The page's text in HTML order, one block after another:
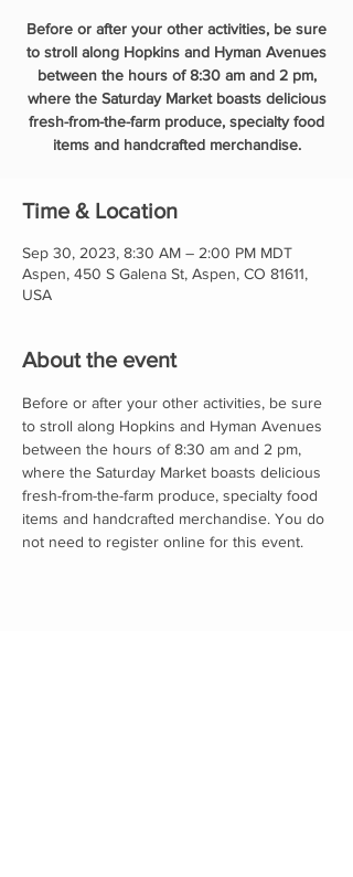
Before or after your other activities, be sure
to stroll along Hopkins and Hyman Avenues
between the hours of 8:30 am and 2 pm,
where the Saturday Market boasts delicious
fresh-from-the-farm produce, specialty food
items and handcrafted merchandise.
Time & Location
Sep 30, 2023, 8:30 AM – 2:00 PM MDT
Aspen, 450 S Galena St, Aspen, CO 81611,
USA
About the event
Before or after your other activities, be sure
to stroll along Hopkins and Hyman Avenues
between the hours of 8:30 am and 2 pm,
where the Saturday Market boasts delicious
fresh-from-the-farm produce, specialty food
items and handcrafted merchandise. You do
not need to register online for this event.